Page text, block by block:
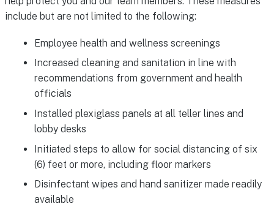
include but are not limited to the following:
Employee health and wellness screenings
Increased cleaning and sanitation in line with
recommendations from government and health
officials
Installed plexiglass panels at all teller lines and
lobby desks
Initiated steps to allow for social distancing of six
(6) feet or more, including floor markers
Disinfectant wipes and hand sanitizer made readily
available